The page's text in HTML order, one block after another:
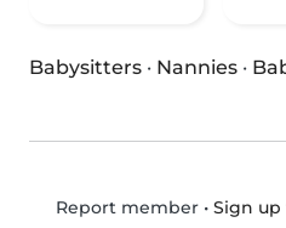
Babysitters · Nannies ·
Report member• Sign up